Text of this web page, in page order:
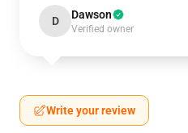
D Dawson
Verified owner
Write your review